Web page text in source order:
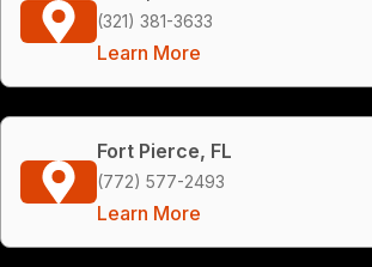
(321) 381-3633
Learn More
Fort Pierce, FL
(772) 577-2493
Learn More